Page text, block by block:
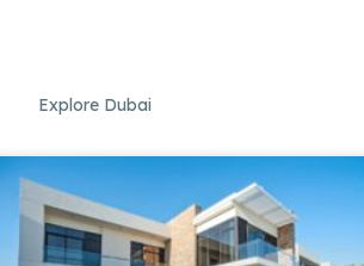
Explore Dubai